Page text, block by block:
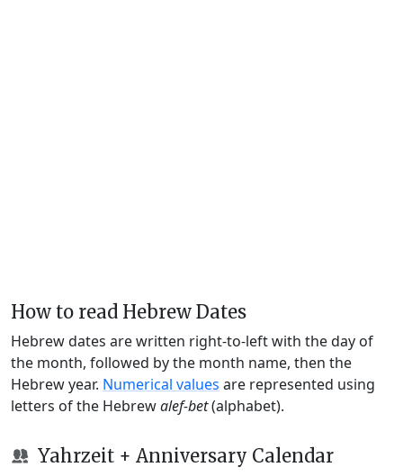
How to read Hebrew Dates
Hebrew dates are written right-to-left with the day of
the month, followed by the month name, then the
Hebrew year. Numerical values are represented using
letters of the Hebrewalef-bet(alphabet).
Yahrzeit + Anniversary Calendar